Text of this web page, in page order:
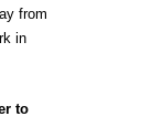
from
in
to